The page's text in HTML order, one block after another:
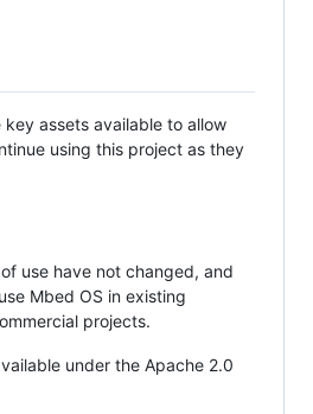
key assets available to allow
using this project as they
use have not changed, and
Mbed OS in existing
projects.
under the Apache 2.0